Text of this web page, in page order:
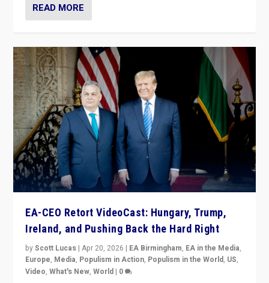
READ MORE
EA-CEO Retort VideoCast: Hungary, Trump,
Ireland, and Pushing Back the Hard Right
byScott Lucas |Apr 20, 2026 | EA Birmingham, EA in the Media,
Europe, Media, Populism in Action, Populism in the World, US,
Video,What's New,World | 0